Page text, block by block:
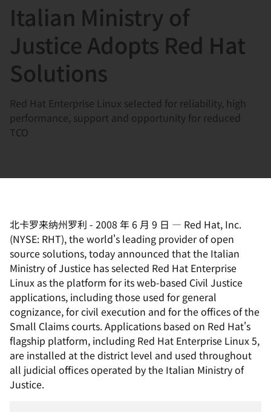
Italian Ministry of
Justice Adopts Red Hat
Solutions
Red Hat Enterprise Linux selected for reliability, high
performance, support and opportunity for reduced
TCO
北卡罗来纳州罗利 - 2008 年 6 月 9 日 — Red Hat, Inc.
(NYSE: RHT), the world's leading provider of open
source solutions, today announced that the Italian
Ministry of Justice has selected Red Hat Enterprise
Linux as the platform for its web-based Civil Justice
applications, including those used for general
cognizance, for civil execution and for the offices of the
Small Claims courts. Applications based on Red Hat's
flagship platform, including Red Hat Enterprise Linux 5,
are installed at the district level and used throughout
all judicial offices operated by the Italian Ministry of
Justice.